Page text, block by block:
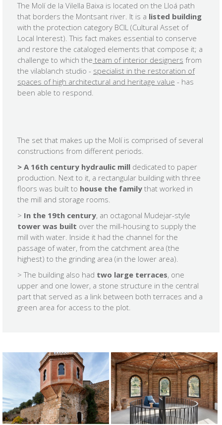
The Molí de la Vilella Baixa is located on the Lloá path
that borders the Montsant river. It is a listed building
with the protection category BCIL (Cultural Asset of
Local Interest). This fact makes essential to conserve
and restore the cataloged elements that compose it; a
challenge to which the team of interior designers from
the vilablanch studio - specialist in the restoration of
spaces of high architectural and heritage value - has
been able to respond.
The set that makes up the Molí is comprised of several
constructions from different periods.
> A 16th century hydraulic mill dedicated to paper
production. Next to it, a rectangular building with three
floors was built to house the family that worked in
the mill and storage rooms.
> In the 19th century, an octagonal Mudejar-style
tower was built over the mill-housing to supply the
mill with water. Inside it had the channel for the
passage of water, from the catchment area (the
highest) to the grinding area (in the lower area).
> The building also had two large terraces, one
upper and one lower, a stone structure in the central
part that served as a link between both terraces and a
green area for access to the plot.